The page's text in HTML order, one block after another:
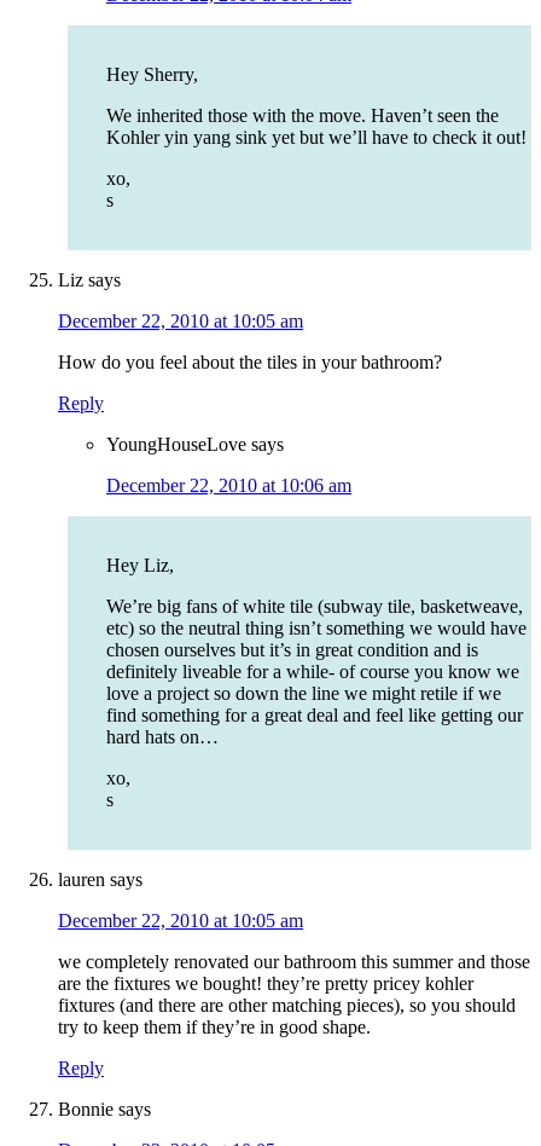
Hey Sherry,
We inherited those with the move. Haven’t seen the
Kohler yin yang sink yet but we’ll have to check it out!
xo,
s
Liz says
December 22, 2010 at 10:05 am
How do you feel about the tiles in your bathroom?
Reply
YoungHouseLove says
December 22, 2010 at 10:06 am
Hey Liz,
We’re big fans of white tile (subway tile, basketweave,
etc) so the neutral thing isn’t something we would have
chosen ourselves but it’s in great condition and is
definitely liveable for a while- of course you know we
love a project so down the line we might retile if we
find something for a great deal and feel like getting our
hard hats on…
xo,
s
lauren says
December 22, 2010 at 10:05 am
we completely renovated our bathroom this summer and those
are the fixtures we bought! they’re pretty pricey kohler
fixtures (and there are other matching pieces), so you should
try to keep them if they’re in good shape.
Reply
Bonnie says